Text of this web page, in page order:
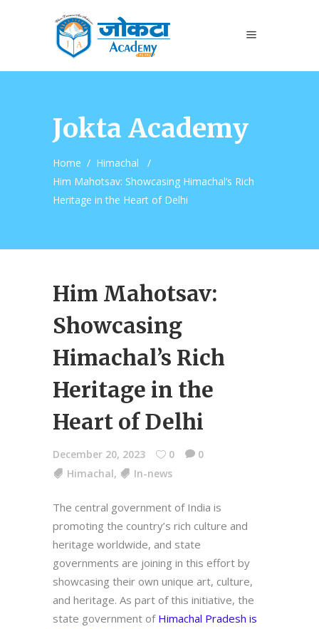
Jokta Academy
Home / Himachal
/
Him Mahotsav: Showcasing Himachal’s Rich
Heritage in the Heart of Delhi
Him Mahotsav:
Showcasing
Himachal’s Rich
Heritage in the
Heart of Delhi
December 20, 2023 0
0
Himachal, In-news
The central government of India is
promoting the country’s rich culture and
heritage worldwide, and state
governments are joining in this effort by
showcasing their own unique art, culture,
and heritage. As part of this initiative, the
state government of Himachal Pradesh is